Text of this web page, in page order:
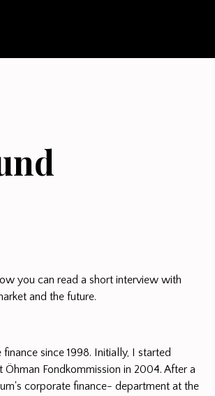
you can read a short interview with
and the future.
since 1998. Initially, I started
Fondkommission in 2004. After a
corporate finance- department at the